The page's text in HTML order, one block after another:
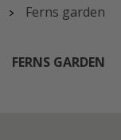
Ferns garden
FERNS GARDEN